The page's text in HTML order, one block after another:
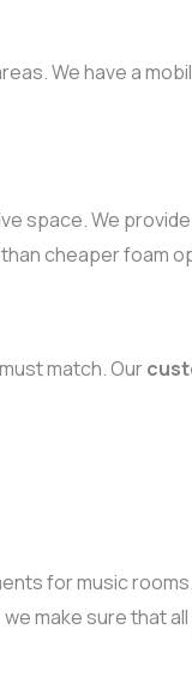
We have a
space. We provide
cheaper foam
match. Our
for music rooms.
make sure that